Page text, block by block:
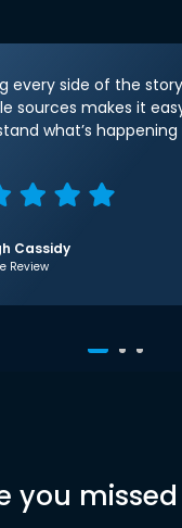
every side of the
sources makes it
what’s
Cassidy
Review
you